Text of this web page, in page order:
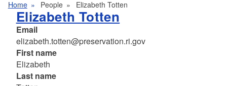
Home People Elizabeth Totten
Elizabeth Totten
Email
elizabeth.totten@preservation.ri.gov
First name
Elizabeth
Last name